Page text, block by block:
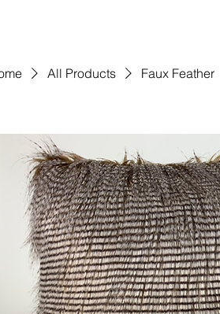
All Products Faux Feather